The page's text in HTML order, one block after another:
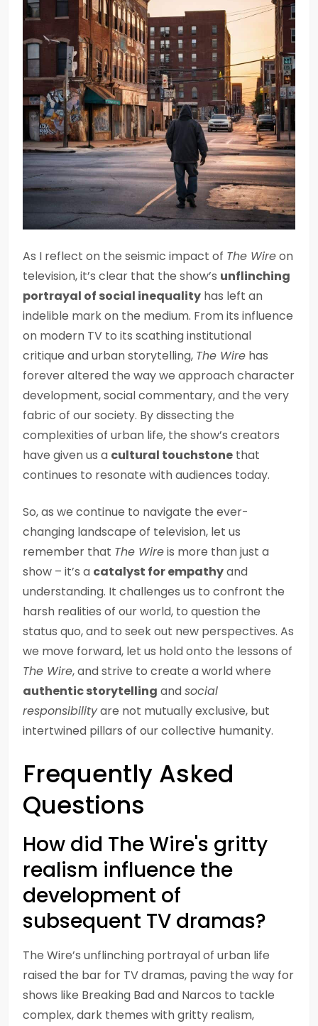
As I reflect on the seismic impact of The Wireon
television, it’s clear that the show’s unflinching
portrayal of social inequality has left an
indelible mark on the medium. From its influence
on modern TV to its scathing institutional
critique and urban storytelling, The Wire has
forever altered the way we approach character
development, social commentary, and the very
fabric of our society. By dissecting the
complexities of urban life, the show’s creators
have given us a cultural touchstone that
continues to resonate with audiences today.
So, as we continue to navigate the ever-
changing landscape of television, let us
remember that The Wireis more than just a
show – it’s a catalyst for empathyand
understanding. It challenges us to confront the
harsh realities of our world, to question the
status quo, and to seek out new perspectives. As
we move forward, let us hold onto the lessons of
The Wire, and strive to create a world where
authentic storytelling andsocial
responsibilityare not mutually exclusive, but
intertwined pillars of our collective humanity.
Frequently Asked
Questions
How did The Wire's gritty
realism influence the
development of
subsequent TV dramas?
The Wire’s unflinching portrayal of urban life
raised the bar for TV dramas, paving the way for
shows like Breaking Bad and Narcos to tackle
complex, dark themes with gritty realism,